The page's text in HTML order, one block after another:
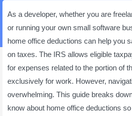
As a developer, whether you are
or running your own small software
home office deductions can help you
on taxes. The IRS allows eligible
for expenses related to the portion of
exclusively for work. However,
overwhelming. This guide breaks
know about home office deductions